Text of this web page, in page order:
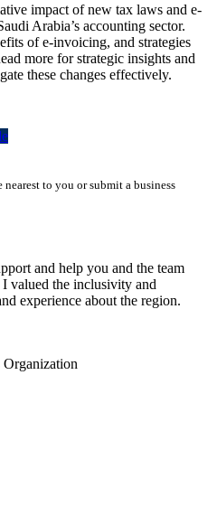
impact of new tax laws and e-
Arabia’s accounting sector.
of e-invoicing, and strategies
more for strategic insights and
these changes effectively.
to you or submit a business
and help you and the team
valued the inclusivity and
experience about the region.